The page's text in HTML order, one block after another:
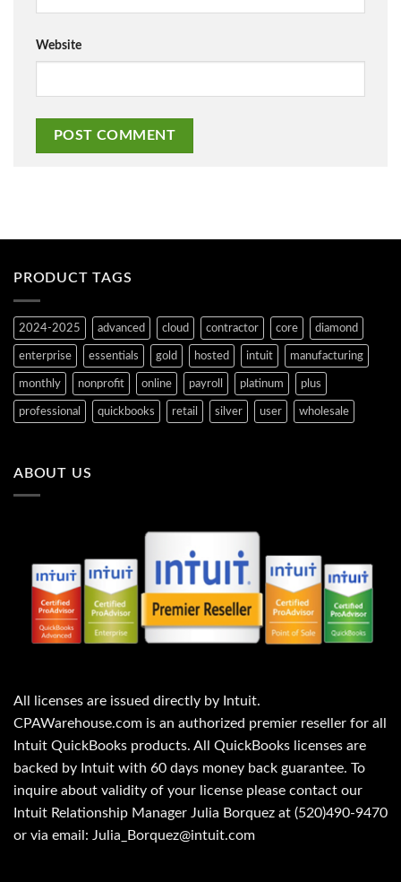
Website
PRODUCT TAGS
2024-2025 advanced cloud contractor core diamond
enterprise essentials gold hosted intuit manufacturing
monthly nonprofit online payroll platinum plus
professional quickbooks retail silver user wholesale
ABOUT US
All licenses are issued directly by Intuit.
CPAWarehouse.com is an authorized premier reseller for all
Intuit QuickBooks products. All QuickBooks licenses are
backed by Intuit with 60 days money back guarantee. To
inquire about validity of your license please contact our
Intuit Relationship Manager Julia Borquez at (520)490-9470
or via email: Julia_Borquez@intuit.com